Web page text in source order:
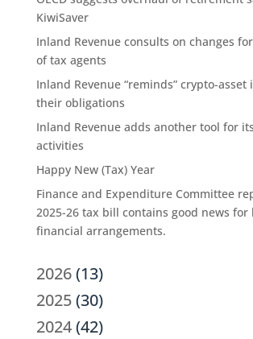
KiwiSaver
Inland Revenue consults on changes
of tax agents
Inland Revenue “reminds” crypto-asset
their obligations
Inland Revenue adds another tool for
activities
Happy New (Tax) Year
Finance and Expenditure Committee
2025-26 tax bill contains good news for
financial arrangements.
2026(13)
2025(30)
2024(42)